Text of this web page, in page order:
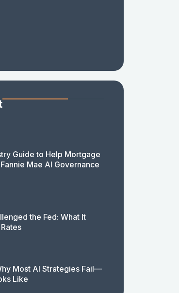
Guide to Help Mortgage
Mae AI Governance
the Fed: What It
Most AI Strategies Fail—
Like